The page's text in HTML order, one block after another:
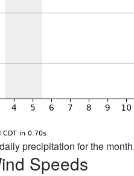
precipitation for the
Speeds